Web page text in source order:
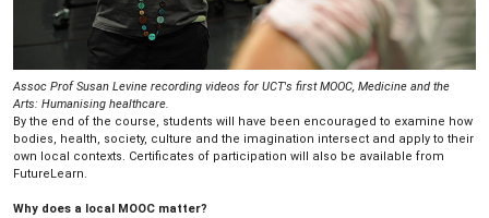
Assoc Prof Susan Levine recording videos for UCT's first MOOC, Medicine and the
Arts: Humanising healthcare.
By the end of the course, students will have been encouraged to examine how
bodies, health, society, culture and the imagination intersect and apply to their
own local contexts. Certificates of participation will also be available from
FutureLearn.
Why does a local MOOC matter?